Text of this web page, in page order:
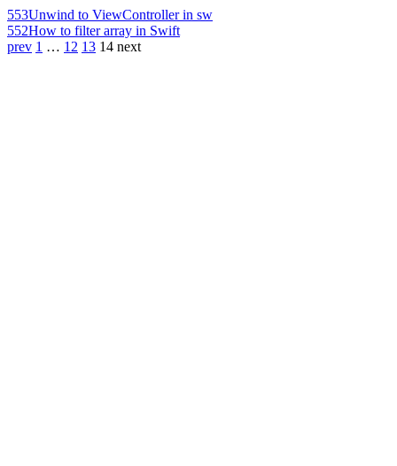
553Unwind to ViewController in sw
552How to filter array in Swift
prev 1 … 12 13 14 next